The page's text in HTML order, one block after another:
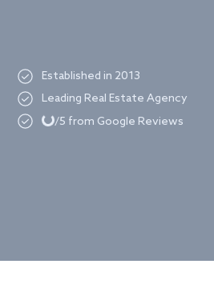
Established in 2013
Leading Real Estate Agency
Loading...
/5 from Google Reviews